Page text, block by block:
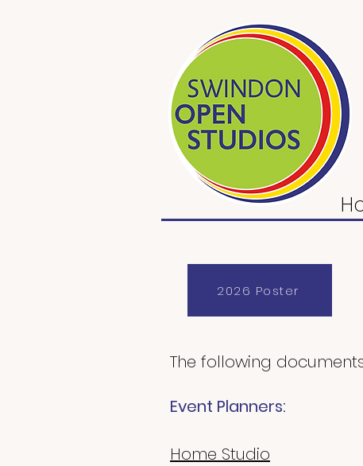
2026 Poster
The following
Event Planners:
Home Studio